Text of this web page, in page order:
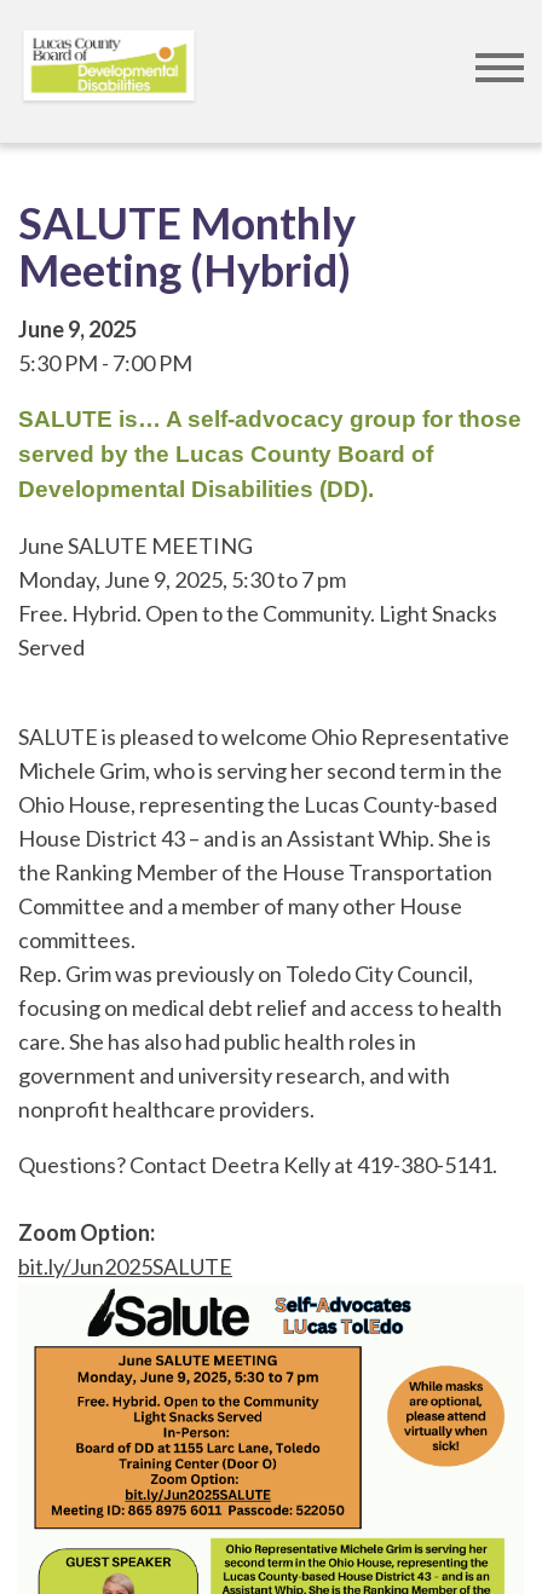
SALUTE Monthly
Meeting (Hybrid)
June 9, 2025
5:30 PM
7:00 PM
SALUTE is… A self-advocacy group for those
served by the Lucas County Board of
Developmental Disabilities (DD).
June SALUTE MEETING
Monday, June 9, 2025, 5:30 to 7 pm
Free. Hybrid. Open to the Community. Light Snacks
Served
SALUTE is pleased to welcome Ohio Representative
Michele Grim, who is serving her second term in the
Ohio House, representing the Lucas County-based
House District 43 – and is an Assistant Whip. She is
the Ranking Member of the House Transportation
Committee and a member of many other House
committees.
Rep. Grim was previously on Toledo City Council,
focusing on medical debt relief and access to health
care. She has also had public health roles in
government and university research, and with
nonprofit healthcare providers.
Questions? Contact Deetra Kelly at 419-380-5141.
Zoom Option:
bit.ly/Jun2025SALUTE